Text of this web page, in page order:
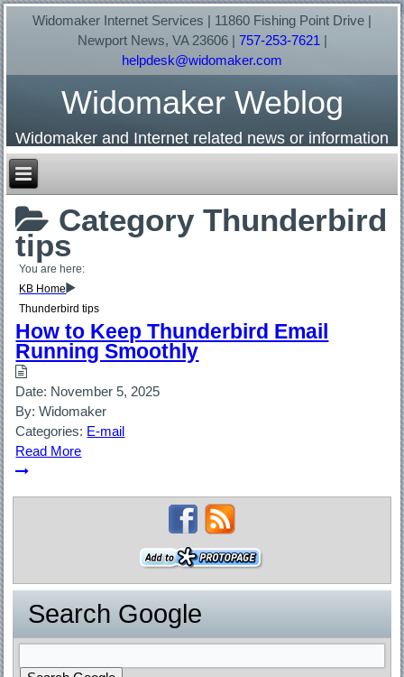
Widomaker Internet Services | 11860 Fishing Point Drive |
Newport News, VA 23606 | 757-253-7621|
helpdesk@widomaker.com
Widomaker Weblog
Widomaker and Internet related news or information
Category Thunderbird
tips
You are here:
KB Home
Thunderbird tips
How to Keep Thunderbird Email
Running Smoothly
Date: November 5, 2025
By: Widomaker
Categories: E-mail
Read More
Search Google